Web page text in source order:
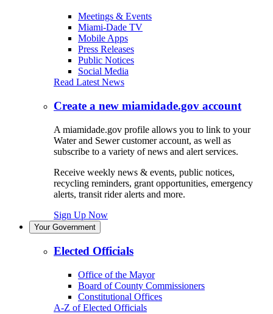
Meetings & Events
Miami-Dade TV
Mobile Apps
Press Releases
Public Notices
Social Media
Read Latest News
Create a new miamidade.gov account
A miamidade.gov profile allows you to link to your
Water and Sewer customer account, as well as
subscribe to a variety of news and alert services.
Receive weekly news & events, public notices,
recycling reminders, grant opportunities, emergency
alerts, transit rider alerts and more.
Sign Up Now
Your Government
Elected Officials
Office of the Mayor
Board of County Commissioners
Constitutional Offices
A-Z of Elected Officials